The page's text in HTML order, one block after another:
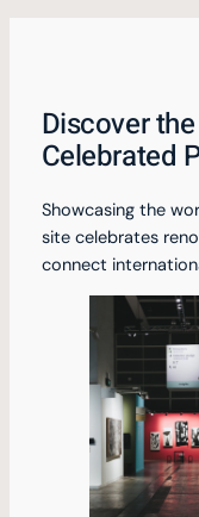
Discover
Celebrated
Showcasing the
site celebrates
connect